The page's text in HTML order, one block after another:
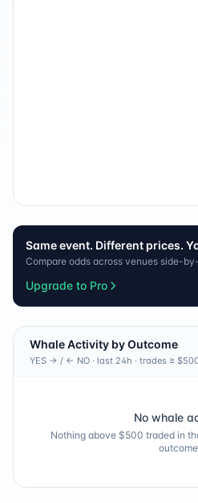
Same event. Different prices.
Compare odds across venues side-
Upgrade to Pro
Whale Activity by Outcome
YES → / ← NO · last 24h · trades ≥
No whale
Nothing above $500 traded in